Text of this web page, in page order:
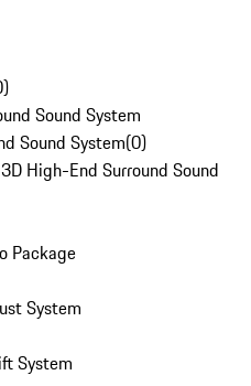
)
Sound System
Sound System(0)
High-End Surround Sound
Package
System
System